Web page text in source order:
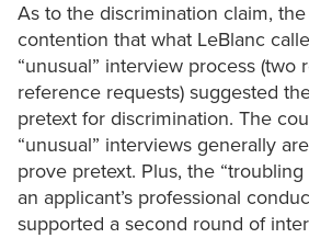
As to the discrimination claim,
contention that what LeBlanc
“unusual” interview process (two
reference requests) suggested
pretext for discrimination. The
“unusual” interviews generally
prove pretext. Plus, the
an applicant’s professional
supported a second round of